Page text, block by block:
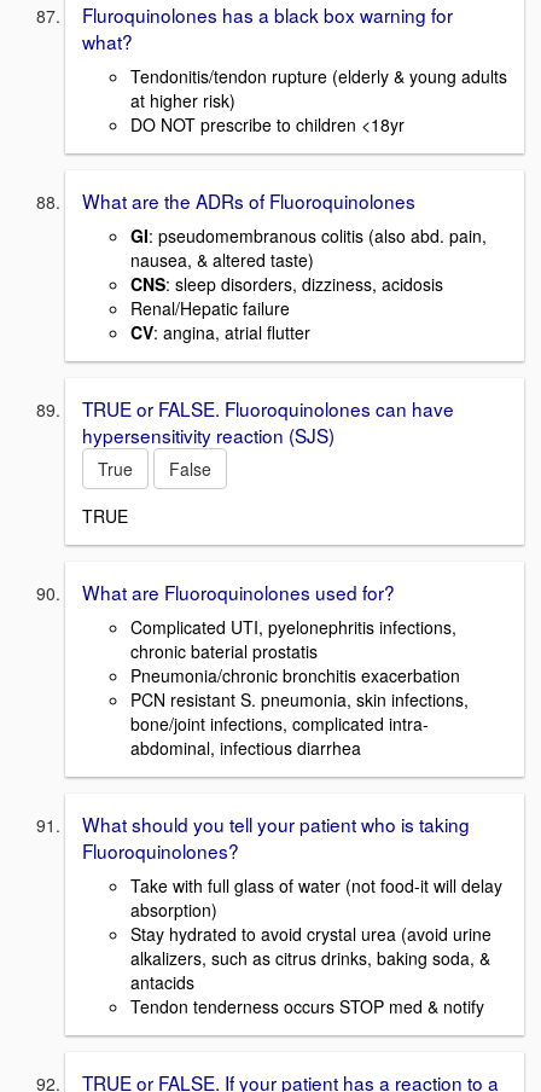
Fluroquinolones has a black box warning for
what?
Tendonitis/tendon rupture (elderly & young adults
at higher risk)
DO NOT prescribe to children <18yr
What are the ADRs of Fluoroquinolones
GI: pseudomembranous colitis (also abd. pain,
nausea, & altered taste)
CNS: sleep disorders, dizziness, acidosis
Renal/Hepatic failure
CV: angina, atrial flutter
TRUE or FALSE. Fluoroquinolones can have
hypersensitivity reaction (SJS)
True
False
TRUE
What are Fluoroquinolones used for?
Complicated UTI, pyelonephritis infections,
chronic baterial prostatis
Pneumonia/chronic bronchitis exacerbation
PCN resistant S. pneumonia, skin infections,
bone/joint infections, complicated intra-
abdominal, infectious diarrhea
What should you tell your patient who is taking
Fluoroquinolones?
Take with full glass of water (not food-it will delay
absorption)
Stay hydrated to avoid crystal urea (avoid urine
alkalizers, such as citrus drinks, baking soda, &
antacids
Tendon tenderness occurs STOP med & notify
TRUE or FALSE. If your patient has a reaction to a